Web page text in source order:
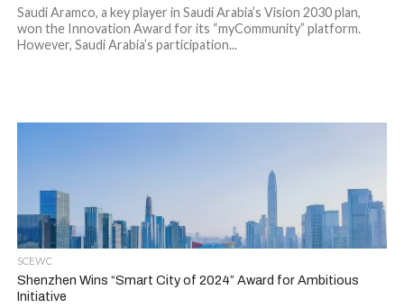
Saudi Aramco, a key player in Saudi Arabia’s Vision 2030 plan,
won the Innovation Award for its “myCommunity” platform.
However, Saudi Arabia’s participation...
SCEWC
Shenzhen Wins “Smart City of 2024” Award for Ambitious
Initiative